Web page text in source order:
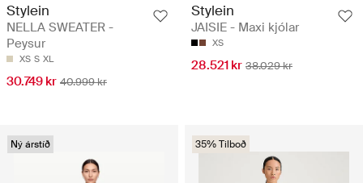
Stylein
NELLA SWEATER -
Peysur
XS S XL
30.749 kr 40.999 kr
Stylein
JAISIE - Maxi kjólar
XS
28.521 kr 38.029 kr
Ný árstíð 35% Tilboð